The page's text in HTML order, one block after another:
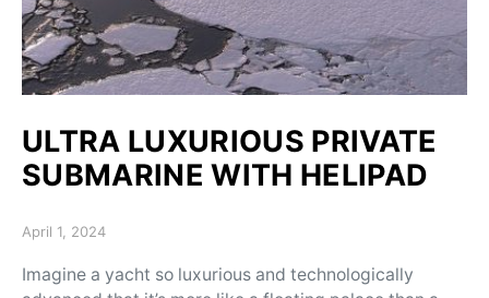
ULTRA LUXURIOUS PRIVATE
SUBMARINE WITH HELIPAD
Posted on
April 1, 2024
Imagine a yacht so luxurious and technologically